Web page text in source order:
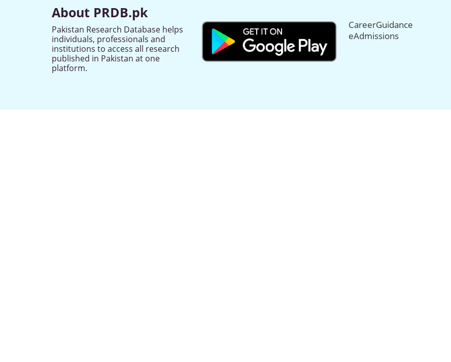
About PRDB.pk
Pakistan Research Database helps
individuals, professionals and
institutions to access all research
published in Pakistan at one
platform.
CareerGuidance
eAdmissions